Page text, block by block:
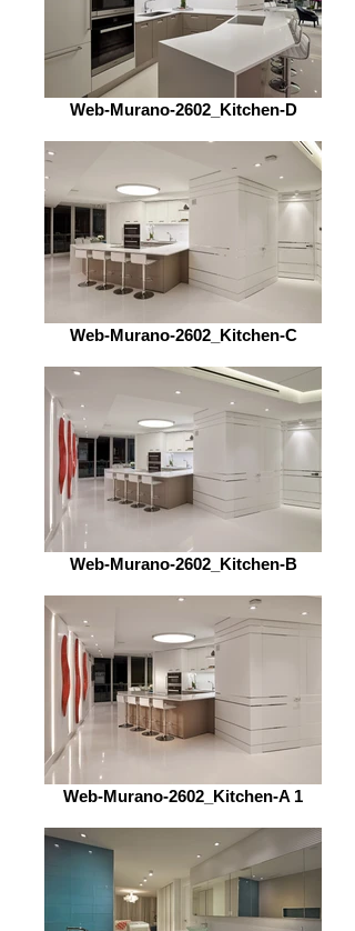
Web-Murano-2602_Kitchen-D
Web-Murano-2602_Kitchen-C
Web-Murano-2602_Kitchen-B
Web-Murano-2602_Kitchen-A 1